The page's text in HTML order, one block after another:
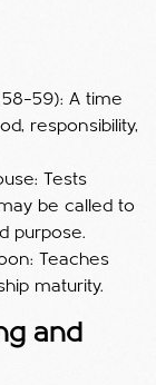
A time
responsibility,
Tests
be called to
purpose.
Teaches
maturity.
and